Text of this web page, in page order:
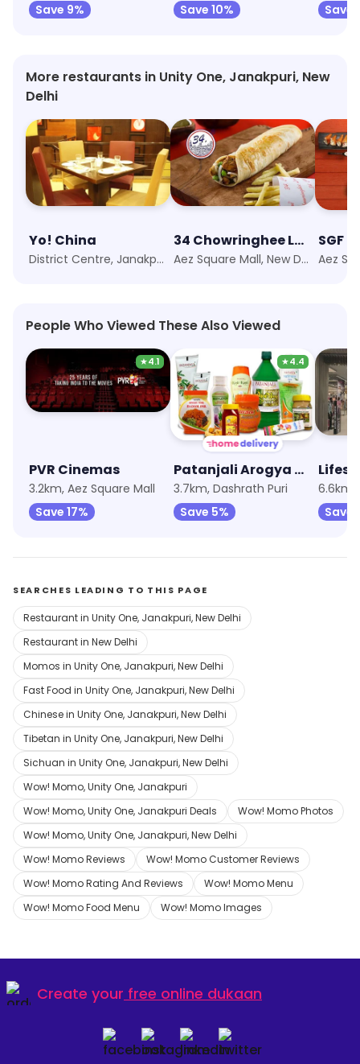
Save 9%
Save 10%
Save
More restaurants in Unity One, Janakpuri, New
Delhi
Yo! China
District Centre, Janakpuri, New Delhi
34 Chowringhee Lane
Aez Square Mall, New Delhi
People Who Viewed These Also Viewed
★4.1
PVR Cinemas
3.2km, Aez Square Mall
Save 17%
★4.4
Patanjali Arogya Kendra
3.7km, Dashrath Puri
Save 5%
Save
SEARCHES LEADING TO THIS PAGE
Restaurant in Unity One, Janakpuri, New Delhi
Restaurant in New Delhi
Momos in Unity One, Janakpuri, New Delhi
Fast Food in Unity One, Janakpuri, New Delhi
Chinese in Unity One, Janakpuri, New Delhi
Tibetan in Unity One, Janakpuri, New Delhi
Sichuan in Unity One, Janakpuri, New Delhi
Wow! Momo, Unity One, Janakpuri
Wow! Momo, Unity One, Janakpuri Deals
Wow! Momo Photos
Wow! Momo, Unity One, Janakpuri, New Delhi
Wow! Momo Reviews
Wow! Momo Customer Reviews
Wow! Momo Rating And Reviews
Wow! Momo Menu
Wow! Momo Food Menu
Wow! Momo Images
Create your free online dukaan